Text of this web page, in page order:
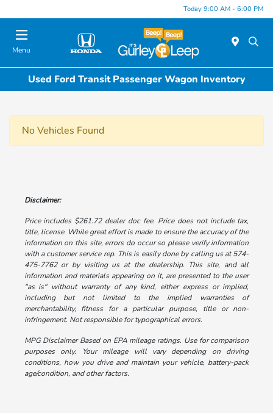
Today 9:00 AM - 6:00 PM
Menu
Used Ford Transit Passenger Wagon Inventory
No Vehicles Found
Disclaimer:
Price includes $261.72 dealer doc fee. Price does not include tax,
title, license. While great effort is made to ensure the accuracy of the
information on this site, errors do occur so please verify information
with a customer service rep. This is easily done by calling us at 574-
475-7762 or by visiting us at the dealership. This site, and all
information and materials appearing on it, are presented to the user
"as is" without warranty of any kind, either express or implied,
including but not limited to the implied warranties of
merchantability, fitness for a particular purpose, title or non-
infringement. Not responsible for typographical errors.
MPG Disclaimer Based on EPA mileage ratings. Use for comparison
purposes only. Your mileage will vary depending on driving
conditions, how you drive and maintain your vehicle, battery-pack
age/condition, and other factors.